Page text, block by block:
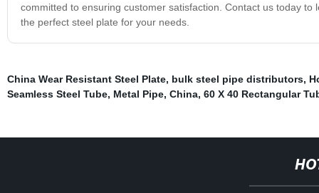
committed to ensuring customer satisfaction. Contact us today
the perfect steel plate for your needs.
China Wear Resistant Steel Plate, bulk steel pipe distributors,
Seamless Steel Tube, Metal Pipe, China, 60 X 40 Rectangular